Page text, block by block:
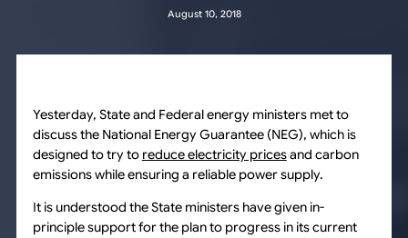
August 10, 2018
Yesterday, State and Federal energy ministers met to
discuss the National Energy Guarantee (NEG), which is
designed to try to reduce electricity pricesand carbon
emissions while ensuring a reliable power supply.
It is understood the State ministers have given in-
principle support for the plan to progress in its current